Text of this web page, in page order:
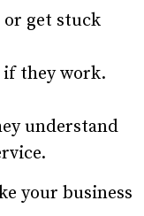
or get stuck
if they work.
understand
your business